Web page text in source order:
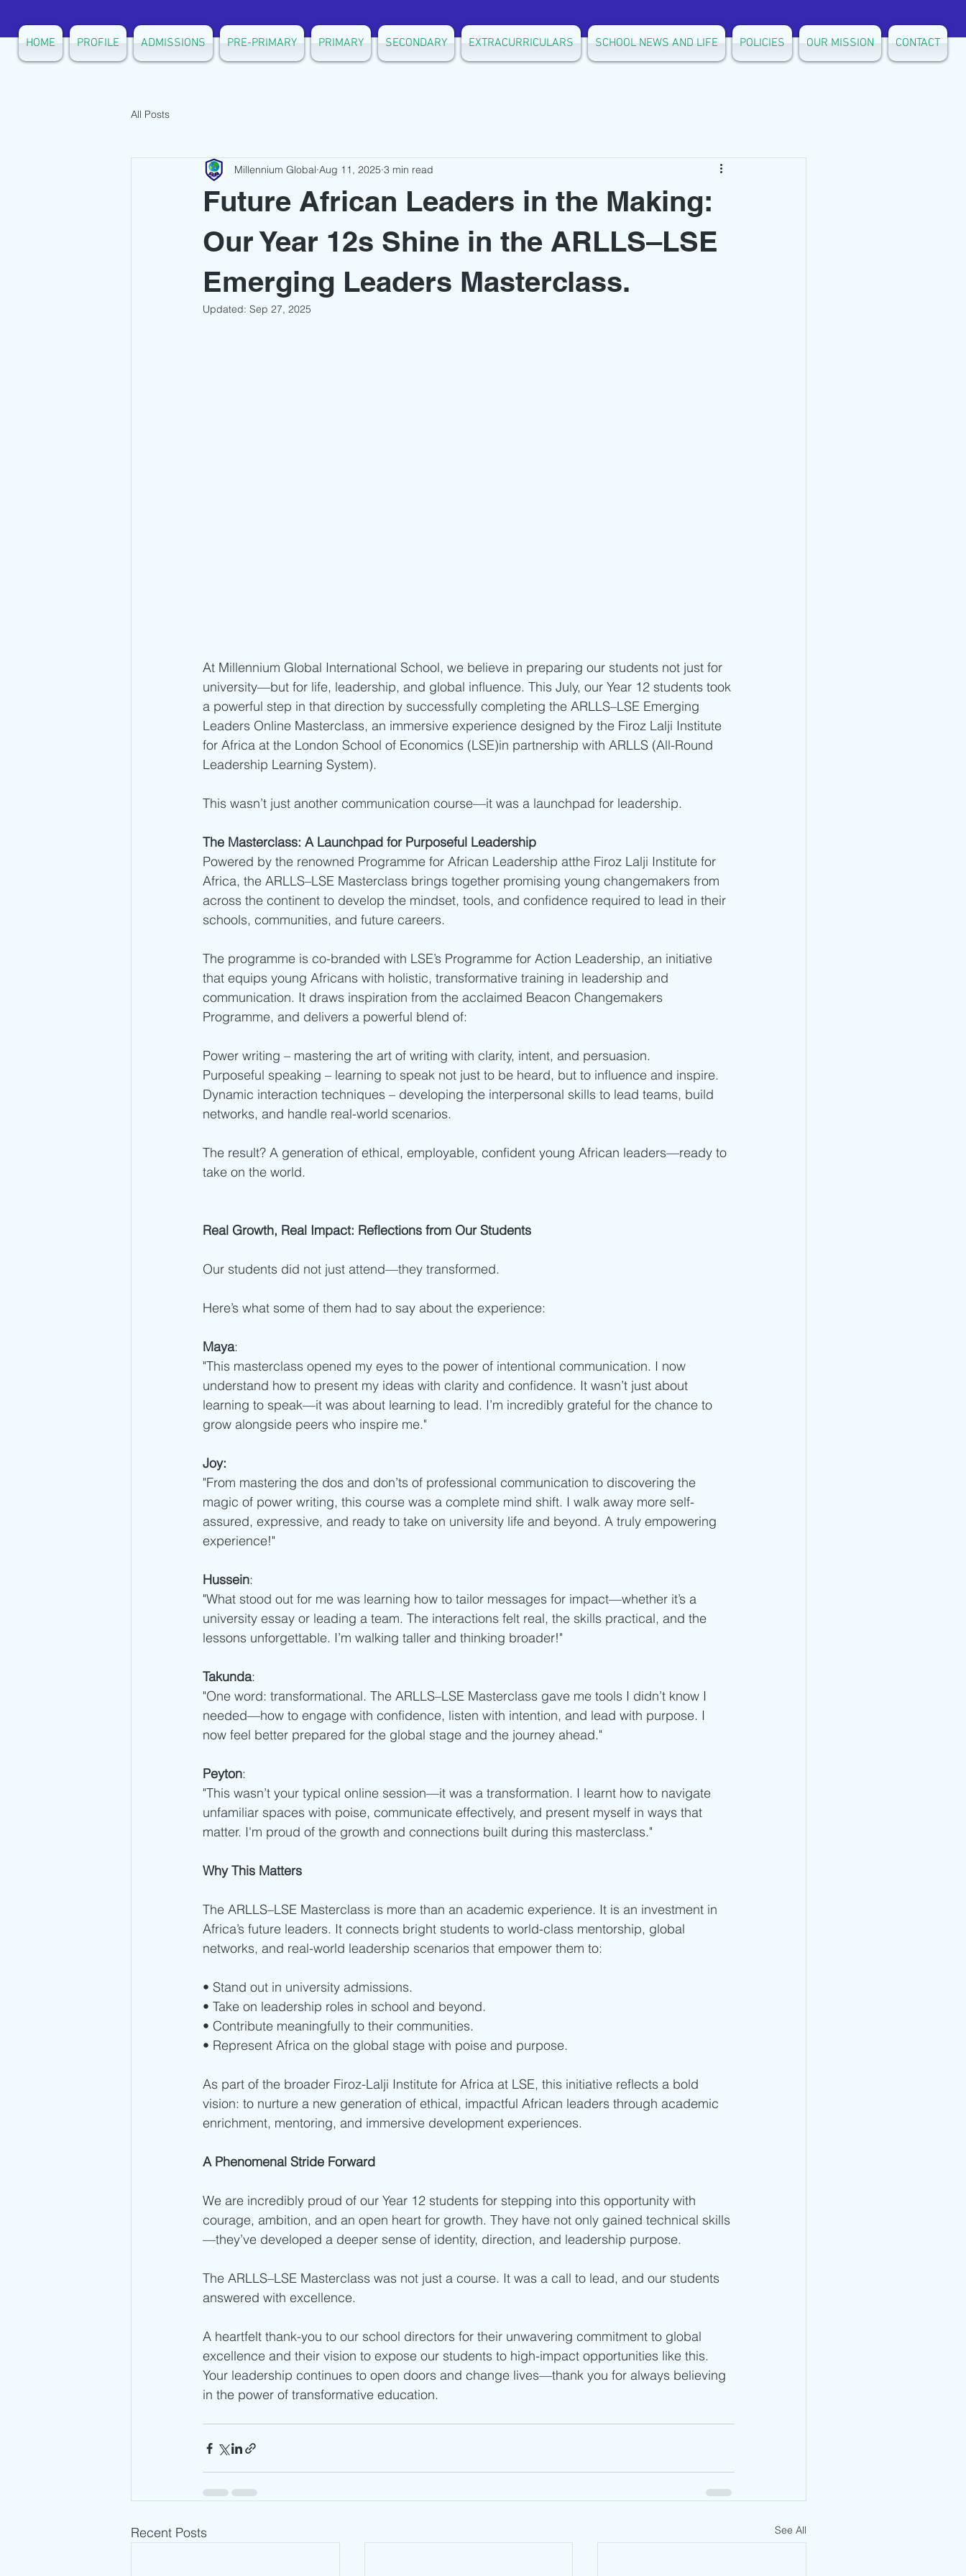
HOME PROFILE ADMISSIONS PRE-PRIMARY PRIMARY SECONDARY EXTRACURRICULARS SCHOOL NEWS AND LIFE POLICIES OUR MISSION CONTACT
All Posts
Future African Leaders in the Making:
Our Year 12s Shine in the ARLLS–LSE
Emerging Leaders Masterclass.
Millennium Global Aug 11, 2025 3 min read
Updated: Sep 27, 2025
At Millennium Global International School, we believe in preparing our students not just for
university—but for life, leadership, and global influence. This July, our Year 12 students took
a powerful step in that direction by successfully completing the ARLLS–LSE Emerging
Leaders Online Masterclass, an immersive experience designed by the Firoz Lalji Institute
for Africa at the London School of Economics (LSE)in partnership with ARLLS (All-Round
Leadership Learning System).
This wasn’t just another communication course—it was a launchpad for leadership.
The Masterclass: A Launchpad for Purposeful Leadership
Powered by the renowned Programme for African Leadership atthe Firoz Lalji Institute for
Africa, the ARLLS–LSE Masterclass brings together promising young changemakers from
across the continent to develop the mindset, tools, and confidence required to lead in their
schools, communities, and future careers.
The programme is co-branded with LSE’s Programme for Action Leadership, an initiative
that equips young Africans with holistic, transformative training in leadership and
communication. It draws inspiration from the acclaimed Beacon Changemakers
Programme, and delivers a powerful blend of:
Power writing – mastering the art of writing with clarity, intent, and persuasion.
Purposeful speaking – learning to speak not just to be heard, but to influence and inspire.
Dynamic interaction techniques – developing the interpersonal skills to lead teams, build
networks, and handle real-world scenarios.
The result? A generation of ethical, employable, confident young African leaders—ready to
take on the world.
Real Growth, Real Impact: Reflections from Our Students
Our students did not just attend—they transformed.
Here’s what some of them had to say about the experience:
Maya:
"This masterclass opened my eyes to the power of intentional communication. I now
understand how to present my ideas with clarity and confidence. It wasn’t just about
learning to speak—it was about learning to lead. I’m incredibly grateful for the chance to
grow alongside peers who inspire me."
Joy:
"From mastering the dos and don’ts of professional communication to discovering the
magic of power writing, this course was a complete mind shift. I walk away more self-
assured, expressive, and ready to take on university life and beyond. A truly empowering
experience!"
Hussein:
"What stood out for me was learning how to tailor messages for impact—whether it’s a
university essay or leading a team. The interactions felt real, the skills practical, and the
lessons unforgettable. I’m walking taller and thinking broader!"
Takunda:
"One word: transformational. The ARLLS–LSE Masterclass gave me tools I didn’t know I
needed—how to engage with confidence, listen with intention, and lead with purpose. I
now feel better prepared for the global stage and the journey ahead."
Peyton:
"This wasn’t your typical online session—it was a transformation. I learnt how to navigate
unfamiliar spaces with poise, communicate effectively, and present myself in ways that
matter. I'm proud of the growth and connections built during this masterclass."
Why This Matters
The ARLLS–LSE Masterclass is more than an academic experience. It is an investment in
Africa’s future leaders. It connects bright students to world-class mentorship, global
networks, and real-world leadership scenarios that empower them to:
• Stand out in university admissions.
• Take on leadership roles in school and beyond.
• Contribute meaningfully to their communities.
• Represent Africa on the global stage with poise and purpose.
As part of the broader Firoz-Lalji Institute for Africa at LSE, this initiative reflects a bold
vision: to nurture a new generation of ethical, impactful African leaders through academic
enrichment, mentoring, and immersive development experiences.
A Phenomenal Stride Forward
We are incredibly proud of our Year 12 students for stepping into this opportunity with
courage, ambition, and an open heart for growth. They have not only gained technical skills
—they’ve developed a deeper sense of identity, direction, and leadership purpose.
The ARLLS–LSE Masterclass was not just a course. It was a call to lead, and our students
answered with excellence.
A heartfelt thank-you to our school directors for their unwavering commitment to global
excellence and their vision to expose our students to high-impact opportunities like this.
Your leadership continues to open doors and change lives—thank you for always believing
in the power of transformative education.
Recent Posts See All